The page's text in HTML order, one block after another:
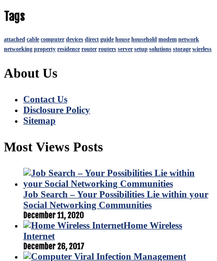
Tags
attached cable computer devices direct guide house household modem network
networking property residence router routers server setup solutions storage wireless
About Us
Contact Us
Disclosure Policy
Sitemap
Most Views Posts
Job Search – Your Possibilities Lie within your
Social Networking Communities
December 11, 2020
Home Wireless
Internet
December 26, 2017